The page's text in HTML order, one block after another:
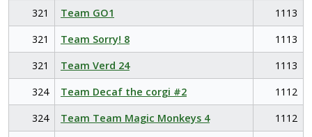
321
Team GO1
1113
321
Team Sorry! 8
1113
321
Team Verd 24
1113
324
Team Decaf the corgi #2
1112
324
Team Team Magic Monkeys 4
1112